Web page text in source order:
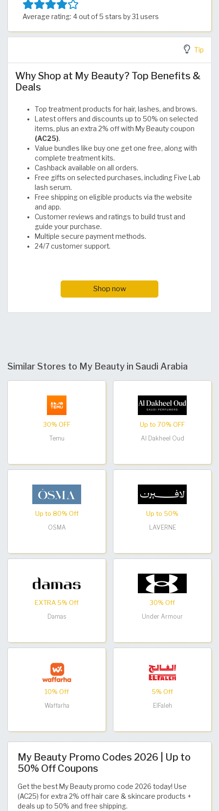
Average rating: 4 out of 5 stars by 31 users
Tip
Why Shop at My Beauty? Top Benefits &
Deals
Top treatment products for hair, lashes, and brows.
Latest offers and discounts up to 50% on selected
items, plus an extra 2% off with My Beauty coupon
(AC25).
Value bundles like buy one get one free, along with
complete treatment kits.
Cashback available on all orders.
Free gifts on selected purchases, including Five Lab
lash serum.
Free shipping on eligible products via the website
and app.
Customer reviews and ratings to build trust and
guide your purchase.
Multiple secure payment methods.
24/7 customer support.
Shop now
Similar Stores to My Beauty in Saudi Arabia
30% OFF
Temu
Up to 70% OFF
Al Dakheel Oud
Up to 80% Off
OSMA
Up to 50%
LAVERNE
EXTRA 5% Off
Damas
30% Off
Under Armour
10% Off
Waffarha
5% Off
ElFaleh
My Beauty Promo Codes 2026 | Up to
50% Off Coupons
Get the best My Beauty promo code 2026 today! Use
(AC25) for extra 2% off hair care & skincare products +
deals up to 50% and free shipping.